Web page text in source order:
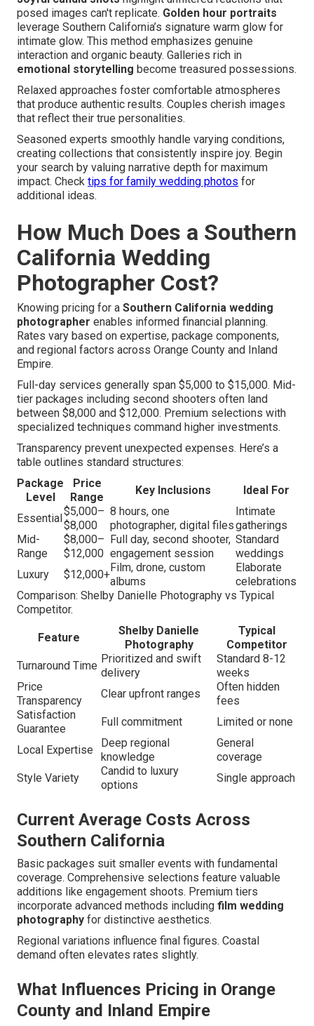
posed images can't replicate. Golden hour portraits
leverage Southern California’s signature warm glow for
intimate glow. This method emphasizes genuine
interaction and organic beauty. Galleries rich in
emotional storytelling become treasured possessions.
Relaxed approaches foster comfortable atmospheres
that produce authentic results. Couples cherish images
that reflect their true personalities.
Seasoned experts smoothly handle varying conditions,
creating collections that consistently inspire joy. Begin
your search by valuing narrative depth for maximum
impact. Check tips for family wedding photos for
additional ideas.
How Much Does a Southern
California Wedding
Photographer Cost?
Knowing pricing for a Southern California wedding
photographer enables informed financial planning.
Rates vary based on expertise, package components,
and regional factors across Orange County and Inland
Empire.
Full-day services generally span $5,000 to $15,000. Mid-
tier packages including second shooters often land
between $8,000 and $12,000. Premium selections with
specialized techniques command higher investments.
Transparency prevent unexpected expenses. Here’s a
table outlines standard structures:
Package
Level
Price
Range
Key Inclusions Ideal For
Essential
$5,000–
$8,000
8 hours, one
photographer, digital files
Intimate
gatherings
Mid-
Range
$8,000–
$12,000
Full day, second shooter,
engagement session
Standard
weddings
Luxury
$12,000+
Film, drone, custom
albums
Elaborate
celebrations
Comparison: Shelby Danielle Photography vs Typical
Competitor.
Feature
Shelby Danielle
Photography
Typical
Competitor
Turnaround Time
Prioritized and swift
delivery
Standard 8-12
weeks
Price
Transparency
Clear upfront ranges
Often hidden
fees
Satisfaction
Guarantee
Full commitment Limited or none
Local Expertise
Deep regional
knowledge
General
coverage
Style Variety
Candid to luxury
options
Single approach
Current Average Costs Across
Southern California
Basic packages suit smaller events with fundamental
coverage. Comprehensive selections feature valuable
additions like engagement shoots. Premium tiers
incorporate advanced methods including film wedding
photography for distinctive aesthetics.
Regional variations influence final figures. Coastal
demand often elevates rates slightly.
What Influences Pricing in Orange
County and Inland Empire